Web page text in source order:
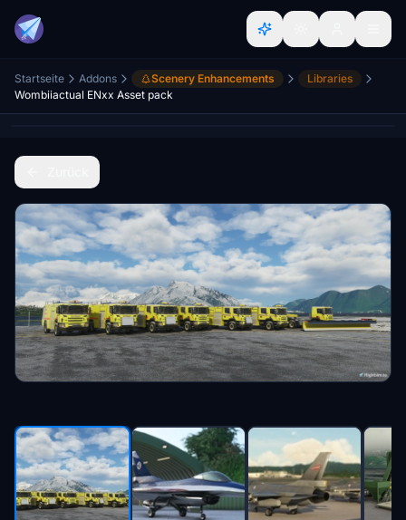
Startseite Addons Scenery Enhancements
Libraries
Wombiiactual ENxx Asset pack